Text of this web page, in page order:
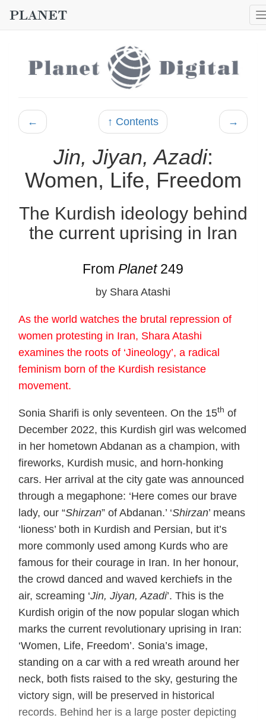
← ↑ Contents →
Jin, Jiyan, Azadi:
Women, Life, Freedom
The Kurdish ideology behind
the current uprising in Iran
From Planet249
by Shara Atashi
As the world watches the brutal repression of
women protesting in Iran, Shara Atashi
examines the roots of ‘Jineology’, a radical
feminism born of the Kurdish resistance
movement.
Sonia Sharifi is only seventeen. On the 15th of
December 2022, this Kurdish girl was welcomed
in her hometown Abdanan as a champion, with
fireworks, Kurdish music, and horn-honking
cars. Her arrival at the city gate was announced
through a megaphone: ‘Here comes our brave
lady, our “Shirzan” of Abdanan.’ ‘Shirzan’ means
‘lioness’ both in Kurdish and Persian, but it’s
more commonly used among Kurds who are
famous for their courage in Iran. In her honour,
the crowd danced and waved kerchiefs in the
air, screaming ‘Jin, Jiyan, Azadi’. This is the
Kurdish origin of the now popular slogan which
marks the current revolutionary uprising in Iran:
‘Women, Life, Freedom’. Sonia’s image,
standing on a car with a red wreath around her
neck, both fists raised to the sky, gesturing the
victory sign, will be preserved in historical
records. Behind her is a large poster depicting